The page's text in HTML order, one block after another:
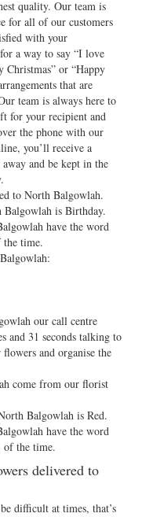
quality. Our team is
for all of our customers
with your
a way to say “I love
Christmas” or “Happy
that are
team is always here to
for your recipient and
the phone with our
you’ll receive a
and be kept in the
to North Balgowlah.
Balgowlah is Birthday.
have the word
the time.
our call centre
and 31 seconds talking to
and organise the
come from our florist
Balgowlah is Red.
have the word
of the time.
delivered to
difficult at times, that’s